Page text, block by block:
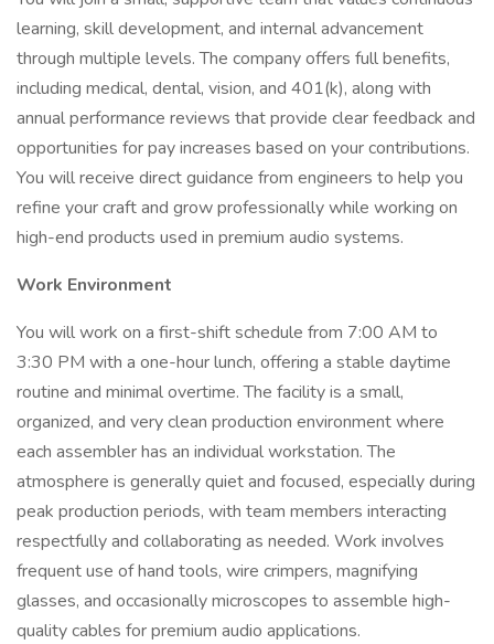
learning, skill development, and internal advancement
through multiple levels. The company offers full benefits,
including medical, dental, vision, and 401(k), along with
annual performance reviews that provide clear feedback and
opportunities for pay increases based on your contributions.
You will receive direct guidance from engineers to help you
refine your craft and grow professionally while working on
high-end products used in premium audio systems.
Work Environment
You will work on a first-shift schedule from 7:00 AM to
3:30 PM with a one-hour lunch, offering a stable daytime
routine and minimal overtime. The facility is a small,
organized, and very clean production environment where
each assembler has an individual workstation. The
atmosphere is generally quiet and focused, especially during
peak production periods, with team members interacting
respectfully and collaborating as needed. Work involves
frequent use of hand tools, wire crimpers, magnifying
glasses, and occasionally microscopes to assemble high-
quality cables for premium audio applications.